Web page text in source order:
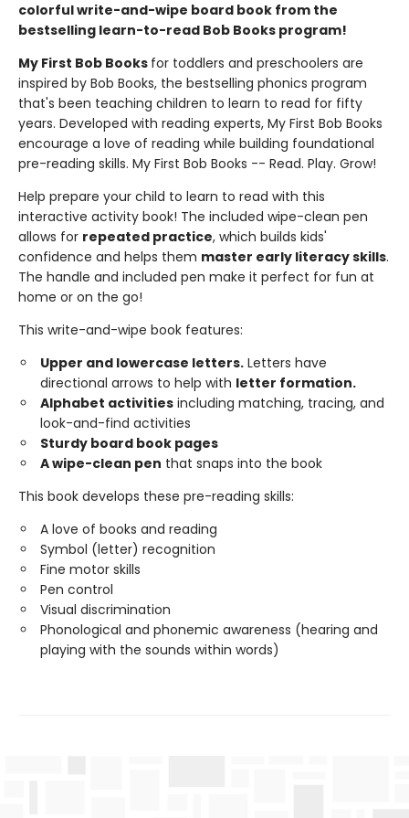
colorful write-and-wipe board book from the
bestselling learn-to-read Bob Books program!
My First Bob Books for toddlers and preschoolers are
inspired by Bob Books, the bestselling phonics program
that's been teaching children to learn to read for fifty
years. Developed with reading experts, My First Bob Books
encourage a love of reading while building foundational
pre-reading skills. My First Bob Books -- Read. Play. Grow!
Help prepare your child to learn to read with this
interactive activity book! The included wipe-clean pen
allows for repeated practice, which builds kids'
confidence and helps them master early literacy skills.
The handle and included pen make it perfect for fun at
home or on the go!
This write-and-wipe book features:
Upper and lowercase letters. Letters have
directional arrows to help with letter formation.
Alphabet activities including matching, tracing, and
look-and-find activities
Sturdy board book pages
A wipe-clean pen that snaps into the book
This book develops these pre-reading skills:
A love of books and reading
Symbol (letter) recognition
Fine motor skills
Pen control
Visual discrimination
Phonological and phonemic awareness (hearing and
playing with the sounds within words)